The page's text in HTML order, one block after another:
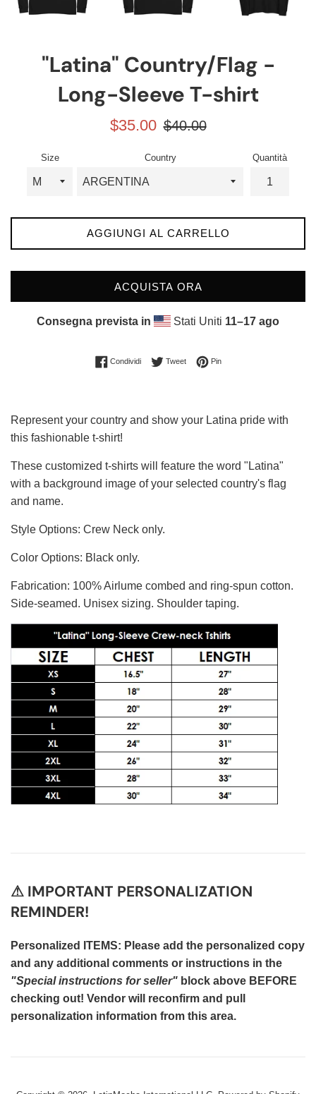
"Latina" Country/Flag -
Long-Sleeve T-shirt
Prezzo
$35.00
Prezzo
listino
$40.00
Size Country Quantità
AGGIUNGI AL CARRELLO
ACQUISTA ORA
Consegna prevista in Stati Uniti 11⁠–17 ago
CondividiCondividi su Facebook
TweetTwitta su Twitter
PinPinna su Pinterest
Represent your country and show your Latina pride with
this fashionable t-shirt!
These customized t-shirts will feature the word "Latina"
with a background image of your selected country's flag
and name.
Style Options: Crew Neck only.
Color Options: Black only.
Fabrication: 100% Airlume combed and ring-spun cotton.
Side-seamed. Unisex sizing. Shoulder taping.
⚠ IMPORTANT PERSONALIZATION
REMINDER!
Personalized ITEMS: Please add the personalized copy
and any additional comments or instructions in the
"Special instructions for seller" block above BEFORE
checking out! Vendor will reconfirm and pull
personalization information from this area.